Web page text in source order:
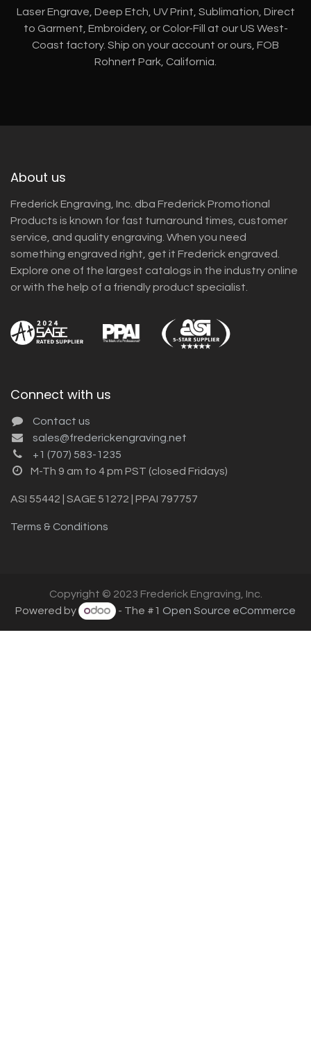
Laser Engrave, Deep Etch, UV Print, Sublimation, Direct
to Garment, Embroidery, or Color-Fill at our US West-
Coast factory. Ship on your account or ours, FOB
Rohnert Park, California.
About us
Frederick Engraving, Inc. dba Frederick Promotional
Products is known for fast turnaround times, customer
service, and quality engraving. When you need
something engraved right, get it Frederick engraved.
Explore one of the largest catalogs in the industry online
or with the help of a friendly product specialist.
Connect with us
Contact us
sales@frederickengraving.net
+1 (707) 583-1235
M-Th 9 am to 4 pm PST (closed Fridays)
ASI 55442 | SAGE 51272 | PPAI 797757
Terms & Conditions
Copyright © 2023 Frederick Engraving, Inc.
Powered by
- The #1 Open Source eCommerce